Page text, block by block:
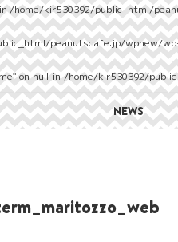
/home/kir530392/public_html/
peanutscafe.jp/wpnew/
on null in/home/kir530392/
NEWS